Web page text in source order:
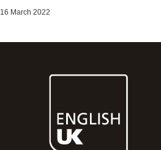
16 March 2022